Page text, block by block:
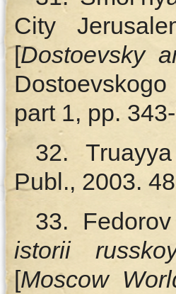
City
[Dostoevsky
part 1, pp.
32.
Publ., 2003.
33.
istorii
[Moscow